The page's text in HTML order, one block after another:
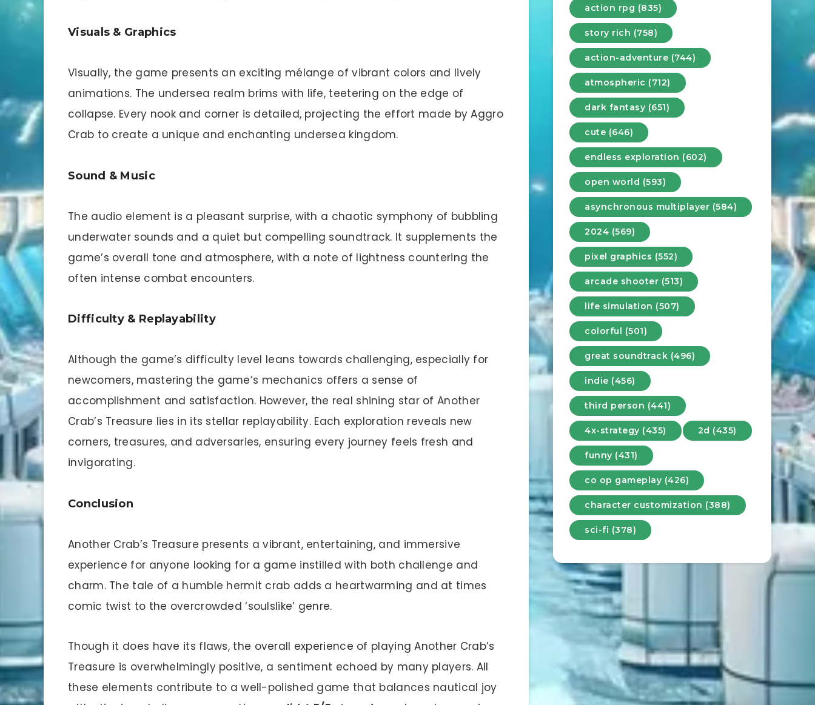
Visuals & Graphics
Visually, the game presents an exciting mélange of vibrant colors and lively
animations. The undersea realm brims with life, teetering on the edge of
collapse. Every nook and corner is detailed, projecting the effort made by Aggro
Crab to create a unique and enchanting undersea kingdom.
Sound & Music
The audio element is a pleasant surprise, with a chaotic symphony of bubbling
underwater sounds and a quiet but compelling soundtrack. It supplements the
game’s overall tone and atmosphere, with a note of lightness countering the
often intense combat encounters.
Difficulty & Replayability
Although the game’s difficulty level leans towards challenging, especially for
newcomers, mastering the game’s mechanics offers a sense of
accomplishment and satisfaction. However, the real shining star of Another
Crab’s Treasure lies in its stellar replayability. Each exploration reveals new
corners, treasures, and adversaries, ensuring every journey feels fresh and
invigorating.
Conclusion
Another Crab’s Treasure presents a vibrant, entertaining, and immersive
experience for anyone looking for a game instilled with both challenge and
charm. The tale of a humble hermit crab adds a heartwarming and at times
comic twist to the overcrowded ‘soulslike’ genre.
Though it does have its flaws, the overall experience of playing Another Crab’s
Treasure is overwhelmingly positive, a sentiment echoed by many players. All
these elements contribute to a well-polished game that balances nautical joy
action rpg (835)
story rich (758)
action-adventure (744)
atmospheric (712)
dark fantasy (651)
cute (646)
endless exploration (602)
open world (593)
asynchronous multiplayer (584)
2024 (569)
pixel graphics (552)
arcade shooter (513)
life simulation (507)
colorful (501)
great soundtrack (496)
indie (456)
third person (441)
4x-strategy (435) 2d (435)
funny (431)
co op gameplay (426)
character customization (388)
sci-fi (378)